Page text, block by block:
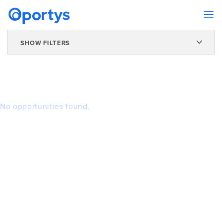
SHOW FILTERS
No opportunities found.